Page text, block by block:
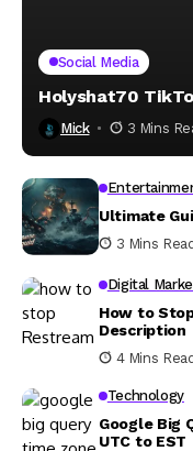
Social Media
Holyshat70
Mick 3 Mins
Ultimate
3 Mins Read
Digital
How to
Description
4 Mins
Technology
Google Big
UTC to EST